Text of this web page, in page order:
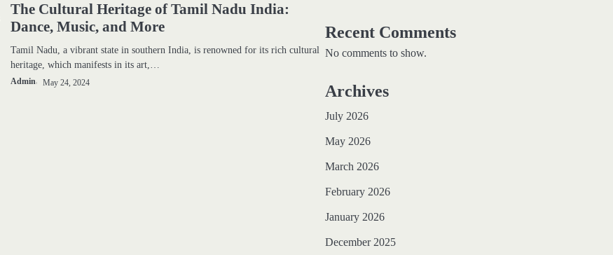
The Cultural Heritage of Tamil Nadu India:
Dance, Music, and More
Tamil Nadu, a vibrant state in southern India, is renowned for its rich cultural
heritage, which manifests in its art,…
Admin May 24, 2024
Recent Comments
No comments to show.
Archives
July 2026
May 2026
March 2026
February 2026
January 2026
December 2025